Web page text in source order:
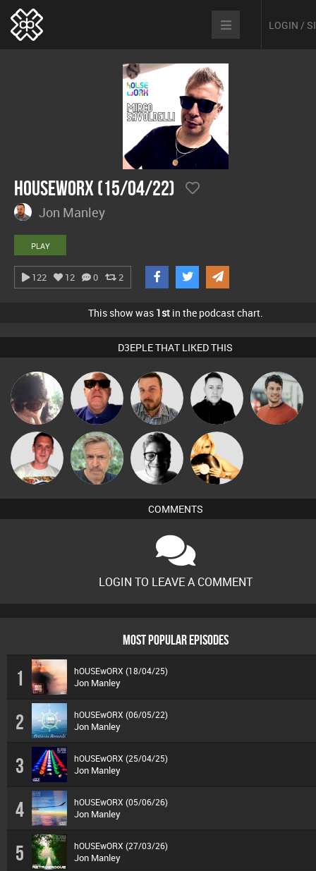
LOGIN /
hOUSEwORX (15/04/22)
Jon Manley
PLAY
122 12 0 2
This show was 1stin the podcast chart.
D3EPLE THAT LIKED THIS
Chihiro Retrogroove Jon Manley Mike Millrain Matt Jansen
Ricardo Da
Rhythm
elbarto 4Colours DJ Alexia
COMMENTS
LOGIN TO LEAVE A COMMENT
MOST POPULAR EPISODES
1 hOUSEwORX (18/04/25)
Jon Manley
2 hOUSEwORX (06/05/22)
Jon Manley
3 hOUSEwORX (25/04/25)
Jon Manley
4 hOUSEwORX (05/06/26)
Jon Manley
5 hOUSEwORX (27/03/26)
Jon Manley